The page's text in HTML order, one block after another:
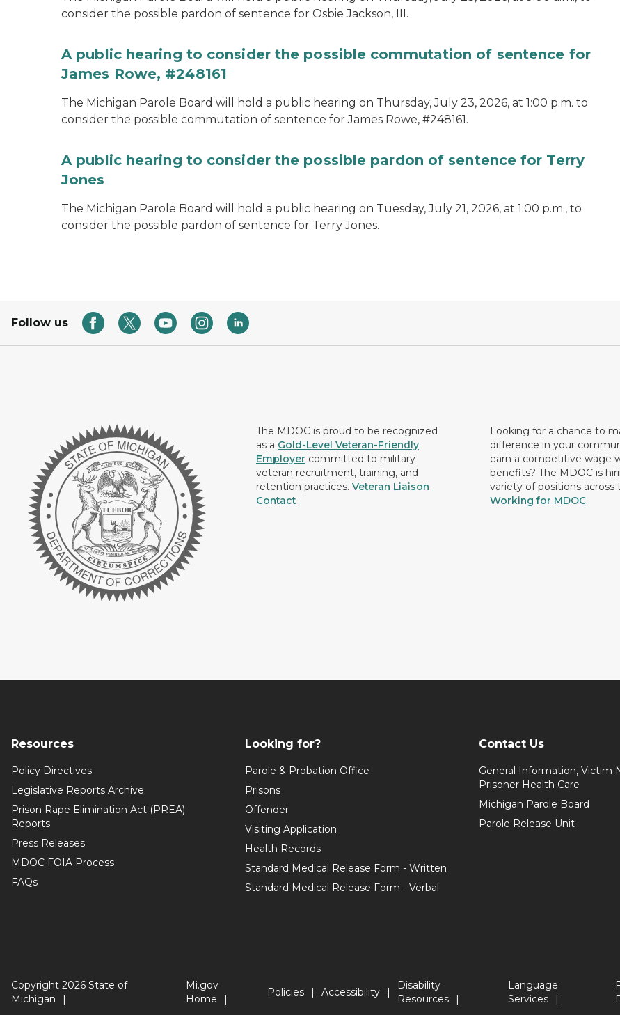
consider the possible pardon of sentence for Osbie Jackson, III.
A public hearing to consider the possible commutation of sentence for
James Rowe, #248161
The Michigan Parole Board will hold a public hearing on Thursday, July 23, 2026, at 1:00 p.m. to
consider the possible commutation of sentence for James Rowe, #248161.
A public hearing to consider the possible pardon of sentence for Terry
Jones
The Michigan Parole Board will hold a public hearing on Tuesday, July 21, 2026, at 1:00 p.m., to
consider the possible pardon of sentence for Terry Jones.
Follow us
The MDOC is proud to be recognized
as a Gold-Level Veteran-Friendly
Employer committed to military
veteran recruitment, training, and
retention practices. Veteran Liaison
Contact
Looking for a chance to
difference in your
earn a competitive wage
benefits? The MDOC is
variety of positions across
Working for MDOC
Resources
Policy Directives
Legislative Reports Archive
Prison Rape Elimination Act (PREA)
Reports
Press Releases
MDOC FOIA Process
FAQs
Looking for?
Parole & Probation Office
Prisons
Offender
Visiting Application
Health Records
Standard Medical Release Form - Written
Standard Medical Release Form - Verbal
Contact Us
General Information, Victim
Prisoner Health Care
Michigan Parole Board
Parole Release Unit
Copyright 2026 State of
Michigan
Mi.gov
Home
Policies Accessibility
Disability
Resources
Language
Services